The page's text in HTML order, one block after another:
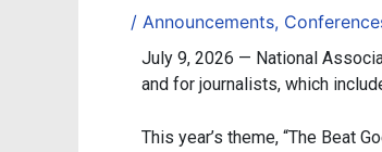
/ Announcements,
July 9, 2026 — National
and for journalists, which
This year’s theme, “The Beat